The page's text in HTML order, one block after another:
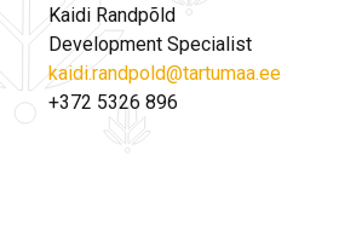
Kaidi Randpõld
Development Specialist
kaidi.randpold@tartumaa.ee
+372 5326 896